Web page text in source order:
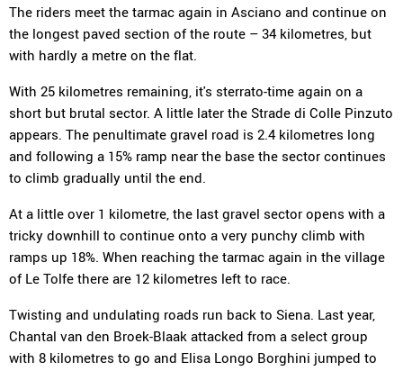
The riders meet the tarmac again in Asciano and continue on
the longest paved section of the route – 34 kilometres, but
with hardly a metre on the flat.
With 25 kilometres remaining, it's sterrato-time again on a
short but brutal sector. A little later the Strade di Colle Pinzuto
appears. The penultimate gravel road is 2.4 kilometres long
and following a 15% ramp near the base the sector continues
to climb gradually until the end.
At a little over 1 kilometre, the last gravel sector opens with a
tricky downhill to continue onto a very punchy climb with
ramps up 18%. When reaching the tarmac again in the village
of Le Tolfe there are 12 kilometres left to race.
Twisting and undulating roads run back to Siena. Last year,
Chantal van den Broek-Blaak attacked from a select group
with 8 kilometres to go and Elisa Longo Borghini jumped to